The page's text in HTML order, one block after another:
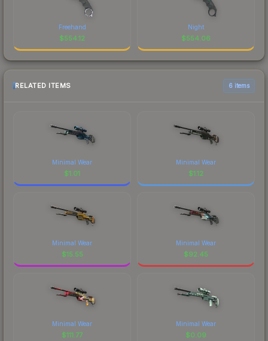
Freehand
$554.12
Night
$554.06
RELATED ITEMS 6 items
Minimal Wear
$1.01
Minimal Wear
$1.12
Minimal Wear
$15.55
Minimal Wear
$92.45
Minimal Wear
$111.77
Minimal Wear
$0.09